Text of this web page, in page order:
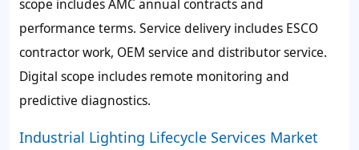
scope includes AMC annual contracts and
performance terms. Service delivery includes ESCO
contractor work, OEM service and distributor service.
Digital scope includes remote monitoring and
predictive diagnostics.
Industrial Lighting Lifecycle Services Market